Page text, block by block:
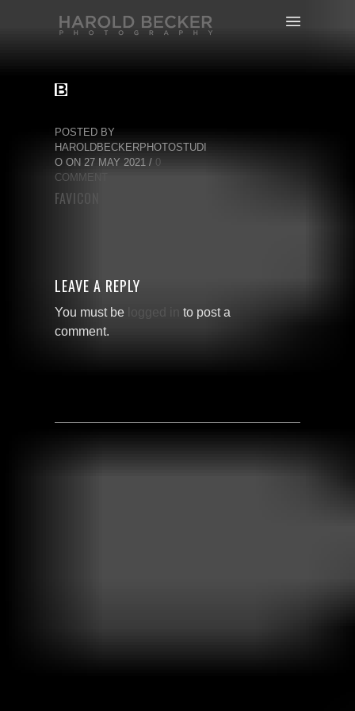
POSTED BY
HAROLDBECKERPHOTOSTUDI
O ON 27 MAY 2021 / 0
COMMENT
FAVICON
LEAVE A REPLY
You must be
to post a
comment.